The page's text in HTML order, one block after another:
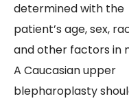
determined with the
patient’s age, sex,
and other factors in
A Caucasian upper
blepharoplasty